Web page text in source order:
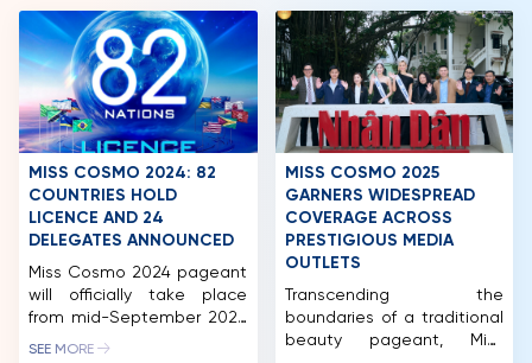
HOME
MCO
COMPETITION
Impact, Unicorn, Premium,
Elite and Infinity, each
providing a range of unique
privileges.
CosmoXperience marks a
new milestone in Miss
Cosmo’s journey, creating a
space that connects the
pageant with its audience.
[…]
photoshoot, which quickly
gained attention from
beauty communities both
locally and internationally.
As part of Miss Cosmo’s
global outreach,
international visits not only
promote the brand but
also foster connections
between […]
MISS COSMO 2024: 82
COUNTRIES HOLD
LICENCE AND 24
DELEGATES ANNOUNCED
Miss Cosmo 2024 pageant
will officially take place
from mid-September 2024
to early October 2024 with
SEE MORE
MISS COSMO 2025
GARNERS WIDESPREAD
COVERAGE ACROSS
PRESTIGIOUS MEDIA
OUTLETS
Transcending the
boundaries of a traditional
beauty pageant, Miss